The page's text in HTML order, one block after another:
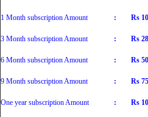
1 Month subscription Amount : Rs
3 Month subscription Amount : Rs
6 Month subscription Amount : Rs
9 Month subscription Amount : Rs
One year subscription Amount : Rs